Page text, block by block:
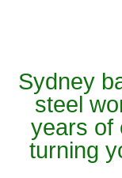
Sydney
steel
years of
turning